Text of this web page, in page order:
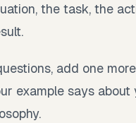
the task, the
add one
example says about